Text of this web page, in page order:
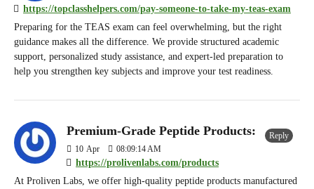
https://topclasshelpers.com/pay-someone-to-take-my-teas-exam
Preparing for the TEAS exam can feel overwhelming, but the right
guidance makes all the difference. We provide structured academic
support, personalized study assistance, and expert-led preparation to
help you strengthen key subjects and improve your test readiness.
Premium-Grade Peptide Products:
10 Apr 08:09:14 AM
https://prolivenlabs.com/products
Reply
At Proliven Labs, we offer high-quality peptide products manufactured